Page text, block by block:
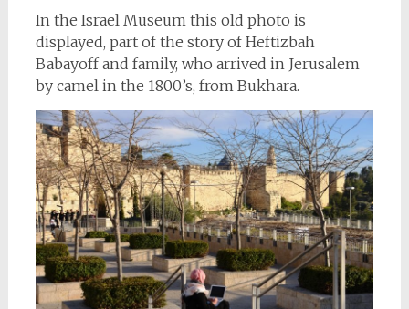
In the Israel Museum this old photo is
displayed, part of the story of Heftizbah
Babayoff and family, who arrived in Jerusalem
by camel in the 1800’s, from Bukhara.